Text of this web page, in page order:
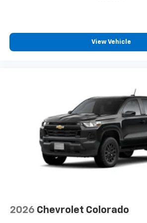
Wireless Apple CarPlay™
compatible phones3
™
vehicle feature settings
diagonal touch-screen
Use, control and manage
apps through the
Voice-activated technology
Bluetooth®®
Pair your compatible mobile
to place an outgoing call
View Vehicle
2026 Chevrolet Colorado